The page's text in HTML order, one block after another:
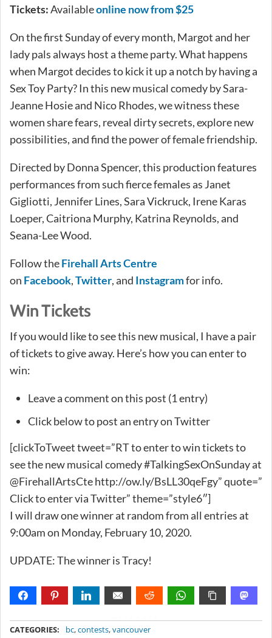
Tickets:Availableonline now from $25
On the first Sunday of every month, Margot and her
lady pals always host a theme party. What happens
when Margot decides to kick it up a notch by having a
Sex Toy Party? In this new musical comedy by Sara-
Jeanne Hosie and Nico Rhodes, we witness these
women share fears, reveal dirty secrets, explore new
possibilities, and find the power of female friendship.
Directed by Donna Spencer, this production features
performances from such fierce females as Janet
Gigliotti, Jennifer Lines, Sara Vickruck, Irene Karas
Loeper, Caitriona Murphy, Katrina Reynolds, and
Seana-Lee Wood.
Follow theFirehall Arts Centre
on Facebook,Twitter, and Instagramfor info.
Win Tickets
If you would like to see this new musical, I have a pair
of tickets to give away. Here’s how you can enter to
win:
Leave a comment on this post (1 entry)
Click below to post an entry on Twitter
[clickToTweet tweet=”RT to enter to win tickets to
see the new musical comedy #TalkingSexOnSunday at
@FirehallArtsCte http://ow.ly/BsLL30qeFgy” quote=”
Click to enter via Twitter” theme=”style6″]
I will draw one winner at random from all entries at
9:00am on Monday, February 10, 2020.
UPDATE: The winner is Tracy!
CATEGORIES: bc,contests,vancouver